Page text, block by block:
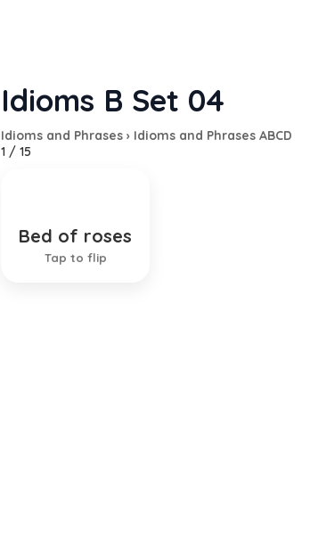
Idioms B Set 04
Idioms and Phrases › Idioms and Phrases ABCD
1 / 15
Bed of roses
Tap to flip
A pleasant situation
EXPLANATION